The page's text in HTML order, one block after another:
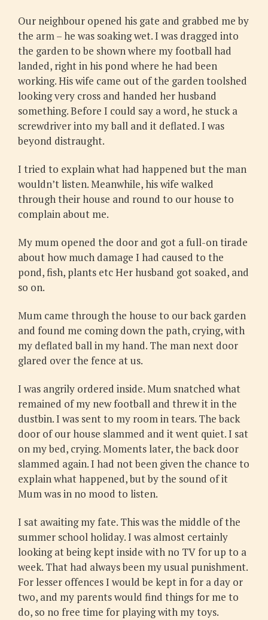
Our neighbour opened his gate and grabbed me by
the arm – he was soaking wet. I was dragged into
the garden to be shown where my football had
landed, right in his pond where he had been
working. His wife came out of the garden toolshed
looking very cross and handed her husband
something. Before I could say a word, he stuck a
screwdriver into my ball and it deflated. I was
beyond distraught.
I tried to explain what had happened but the man
wouldn’t listen. Meanwhile, his wife walked
through their house and round to our house to
complain about me.
My mum opened the door and got a full-on tirade
about how much damage I had caused to the
pond, fish, plants etc Her husband got soaked, and
so on.
Mum came through the house to our back garden
and found me coming down the path, crying, with
my deflated ball in my hand. The man next door
glared over the fence at us.
I was angrily ordered inside. Mum snatched what
remained of my new football and threw it in the
dustbin. I was sent to my room in tears. The back
door of our house slammed and it went quiet. I sat
on my bed, crying. Moments later, the back door
slammed again. I had not been given the chance to
explain what happened, but by the sound of it
Mum was in no mood to listen.
I sat awaiting my fate. This was the middle of the
summer school holiday. I was almost certainly
looking at being kept inside with no TV for up to a
week. That had always been my usual punishment.
For lesser offences I would be kept in for a day or
two, and my parents would find things for me to
do, so no free time for playing with my toys.